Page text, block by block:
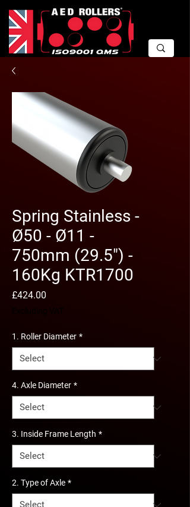
Spring Stainless -
Ø50 - Ø11 -
750mm (29.5") -
160Kg KTR1700
£424.00
1. Roller Diameter *
4. Axle Diameter *
3. Inside Frame Length *
2. Type of Axle *